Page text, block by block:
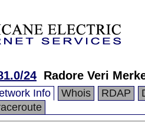
24 Radore Veri
Info Whois RDAP